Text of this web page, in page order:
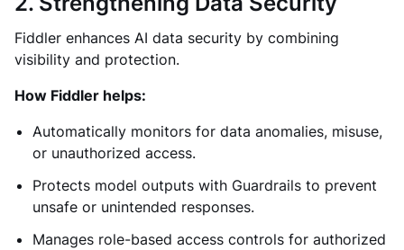
Fiddler enhances AI data security by combining
visibility and protection.
How Fiddler helps:
Automatically monitors for data anomalies, misuse,
or unauthorized access.
Protects model outputs with Guardrails to prevent
unsafe or unintended responses.
Manages role-based access controls for authorized